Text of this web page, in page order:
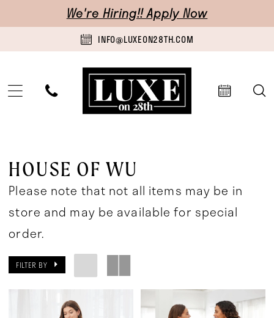
to
main
to
Navigation
Accessibility
for
impaired
autoplay
for
content
We're Hiring!! Apply Now
INFO@LUXEON28TH.COM
of
Wu
Mothers
Mother
Of
HOUSE OF WU
Please note that not all items may be in
store and may be available for special
order.
FILTER BY